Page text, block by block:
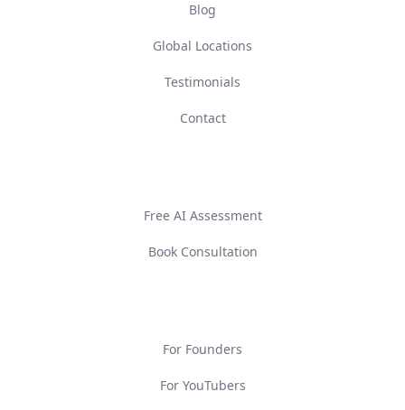
Blog
Global Locations
Testimonials
Contact
Free AI Assessment
Book Consultation
For Founders
For YouTubers